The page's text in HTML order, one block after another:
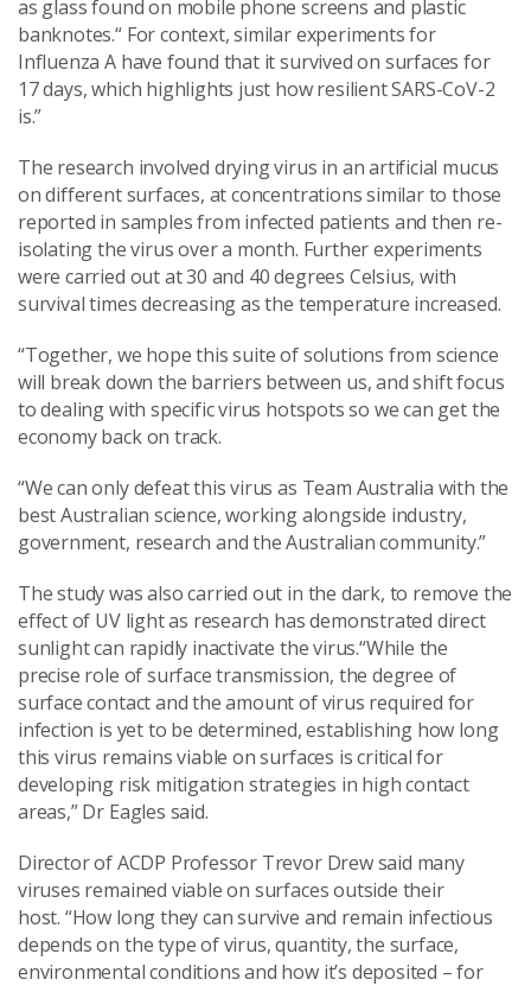
as glass found on mobile phone screens and plastic
banknotes.“ For context, similar experiments for
Influenza A have found that it survived on surfaces for
17 days, which highlights just how resilient SARS-CoV-2
is.”
The research involved drying virus in an artificial mucus
on different surfaces, at concentrations similar to those
reported in samples from infected patients and then re-
isolating the virus over a month. Further experiments
were carried out at 30 and 40 degrees Celsius, with
survival times decreasing as the temperature increased.
“Together, we hope this suite of solutions from science
will break down the barriers between us, and shift focus
to dealing with specific virus hotspots so we can get the
economy back on track.
“We can only defeat this virus as Team Australia with the
best Australian science, working alongside industry,
government, research and the Australian community.”
The study was also carried out in the dark, to remove the
effect of UV light as research has demonstrated direct
sunlight can rapidly inactivate the virus.“While the
precise role of surface transmission, the degree of
surface contact and the amount of virus required for
infection is yet to be determined, establishing how long
this virus remains viable on surfaces is critical for
developing risk mitigation strategies in high contact
areas,” Dr Eagles said.
Director of ACDP Professor Trevor Drew said many
viruses remained viable on surfaces outside their
host. “How long they can survive and remain infectious
depends on the type of virus, quantity, the surface,
environmental conditions and how it’s deposited – for